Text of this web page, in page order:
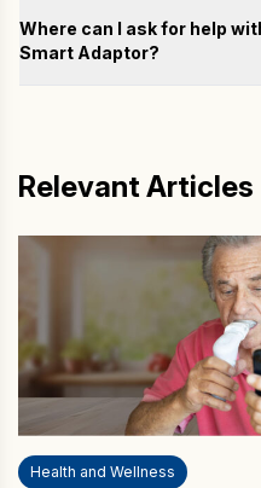
Where can I ask for help
Smart Adaptor?
Country
How may we help you?
Relevant Articles
Health and Wellness